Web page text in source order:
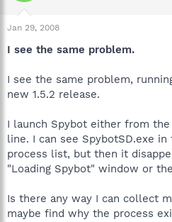
Jan 29, 2008
I see the same problem.
I see the same problem,
new 1.5.2 release.
I launch Spybot either from
line. I can see SpybotSD.exe
process list, but then it
"Loading Spybot" window or
Is there any way I can collect
maybe find why the process